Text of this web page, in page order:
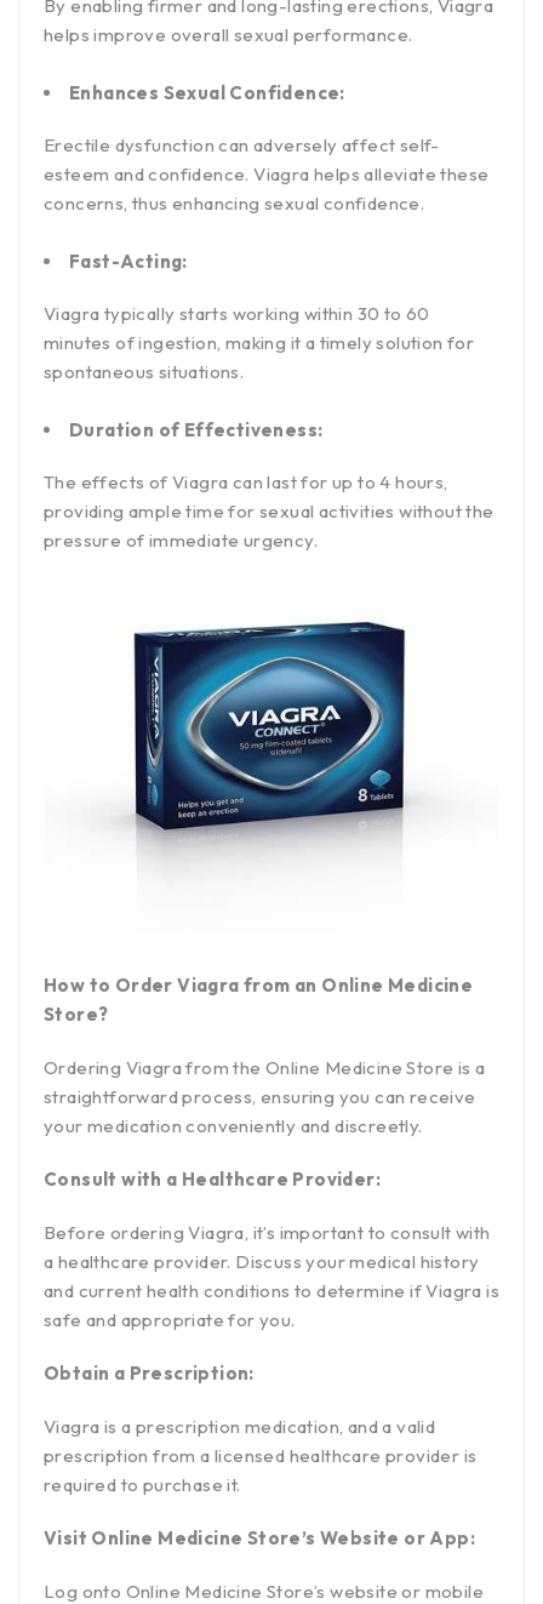
By enabling firmer and long-lasting erections, Viagra
helps improve overall sexual performance.
Enhances Sexual Confidence:
Erectile dysfunction can adversely affect self-
esteem and confidence. Viagra helps alleviate these
concerns, thus enhancing sexual confidence.
Fast-Acting:
Viagra typically starts working within 30 to 60
minutes of ingestion, making it a timely solution for
spontaneous situations.
Duration of Effectiveness:
The effects of Viagra can last for up to 4 hours,
providing ample time for sexual activities without the
pressure of immediate urgency.
How to Order Viagra from an Online Medicine
Store?
Ordering Viagra from the Online Medicine Store is a
straightforward process, ensuring you can receive
your medication conveniently and discreetly.
Consult with a Healthcare Provider:
Before ordering Viagra, it’s important to consult with
a healthcare provider. Discuss your medical history
and current health conditions to determine if Viagra is
safe and appropriate for you.
Obtain a Prescription:
Viagra is a prescription medication, and a valid
prescription from a licensed healthcare provider is
required to purchase it.
Visit Online Medicine Store’s Website or App:
Log onto Online Medicine Store’s website or mobile